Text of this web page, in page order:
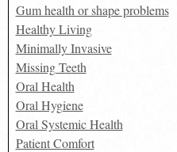
Gum health or shape problems
Healthy Living
Minimally Invasive
Missing Teeth
Oral Health
Oral Hygiene
Oral Systemic Health
Patient Comfort